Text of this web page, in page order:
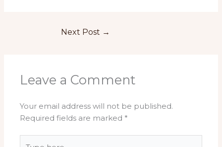
Next Post →
Leave a Comment
Your email address will not be published.
Required fields are marked *